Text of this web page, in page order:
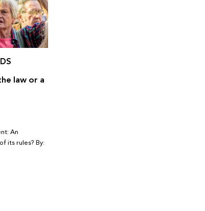
law or a
An
its rules? By: